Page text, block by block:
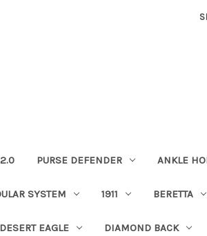
PURSE DEFENDER ANKLE
SYSTEM 1911 BERETTA
DESERT EAGLE DIAMOND BACK